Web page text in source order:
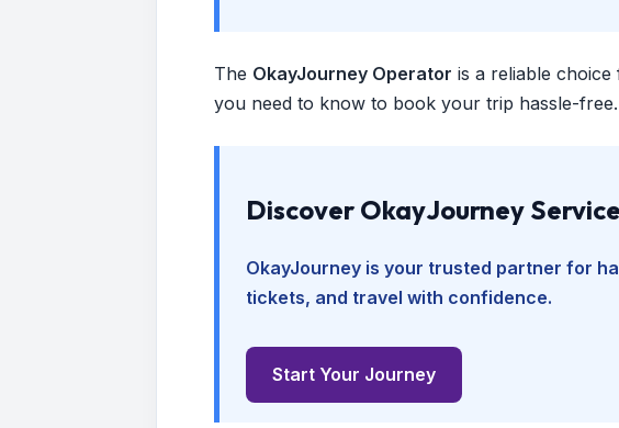
The OkayJourney Operator is a reliable
you need to know to book your trip hassle-free.
Discover OkayJourney
OkayJourney is your trusted partner for
tickets, and travel with confidence.
Start Your Journey